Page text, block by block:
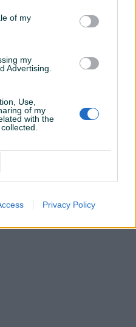
of my
my
Advertising.
Use,
of my
with the
Privacy Policy
na PIK-u da kontaktirate
račun